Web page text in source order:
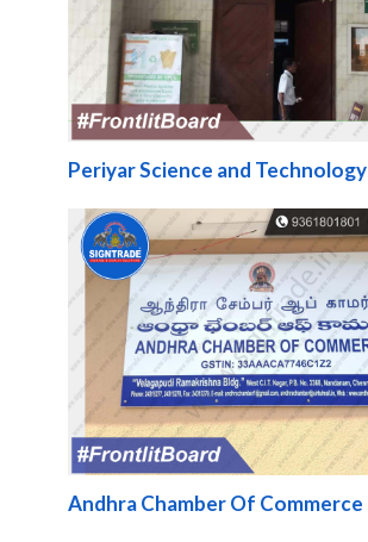
Periyar Science and Technology
Andhra Chamber Of Commerce